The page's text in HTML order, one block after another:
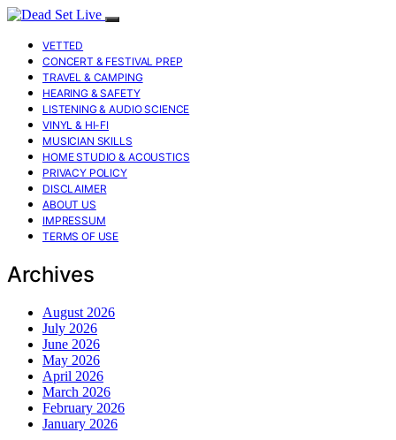
VETTED
CONCERT & FESTIVAL PREP
TRAVEL & CAMPING
HEARING & SAFETY
LISTENING & AUDIO SCIENCE
VINYL & HI-FI
MUSICIAN SKILLS
HOME STUDIO & ACOUSTICS
PRIVACY POLICY
DISCLAIMER
ABOUT US
IMPRESSUM
TERMS OF USE
Archives
August 2026
July 2026
June 2026
May 2026
April 2026
March 2026
February 2026
January 2026